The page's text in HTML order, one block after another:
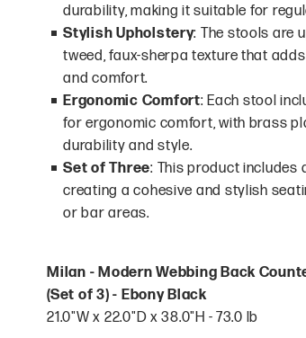
durability, making it suitable for
Stylish Upholstery: The stools are
tweed, faux-sherpa texture that
and comfort.
Ergonomic Comfort: Each stool
for ergonomic comfort, with brass
durability and style.
Set of Three: This product includes
creating a cohesive and stylish
or bar areas.
Milan - Modern Webbing Back
(Set of 3) - Ebony Black
21.0"W x 22.0"D x 38.0"H - 73.0 lb